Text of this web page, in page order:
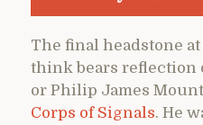
The final headstone
think bears reflection
or Philip James
Corps of Signals. He